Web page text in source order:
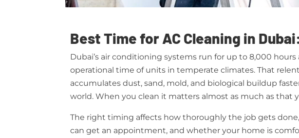
Best Time for AC Cleaning in
Dubai’s air conditioning systems run for up to 8,000
operational time of units in temperate climates. That
accumulates dust, sand, mold, and biological buildup
world. When you clean it matters almost as much as that
The right timing affects how thoroughly the job gets
can get an appointment, and whether your home is